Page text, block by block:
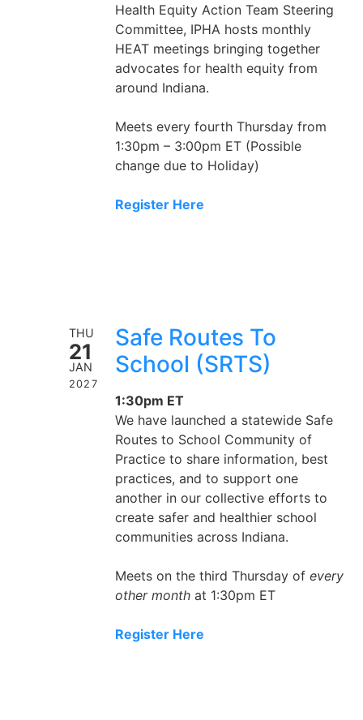
Health Equity Action Team Steering
Committee, IPHA hosts monthly
HEAT meetings bringing together
advocates for health equity from
around Indiana.
Meets every fourth Thursday from
1:30pm – 3:00pm ET (Possible
change due to Holiday)
Register Here
THU
21
JAN
2027
Safe Routes To
School (SRTS)
1:30pm ET
We have launched a statewide Safe
Routes to School Community of
Practice to share information, best
practices, and to support one
another in our collective efforts to
create safer and healthier school
communities across Indiana.
Meets on the third Thursday ofevery
other month at 1:30pm ET
Register Here